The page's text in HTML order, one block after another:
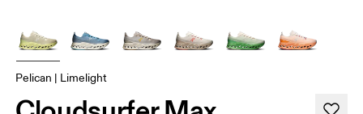
Pelican | Limelight